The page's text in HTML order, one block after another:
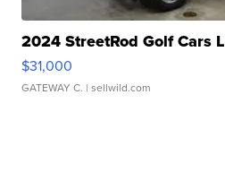
2024 StreetRod Golf Cars
$31,000
GATEWAY C. | sellwild.com